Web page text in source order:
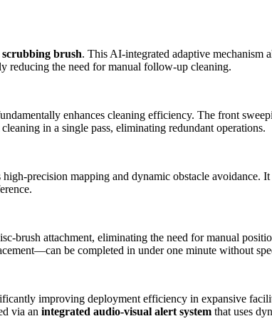
scrubbing brush. This AI-integrated adaptive mechanism
reducing the need for manual follow-up cleaning.
enhances cleaning efficiency. The front
in a single pass, eliminating redundant operations.
precision mapping and dynamic obstacle avoidance.
brush attachment, eliminating the need for manual
be completed in under one minute without
improving deployment efficiency in expansive
via an integrated audio-visual alert system that uses